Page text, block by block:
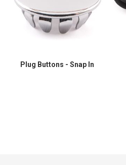
Plug Buttons - Snap In